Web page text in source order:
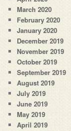
March 2020
February 2020
January 2020
December 2019
November 2019
October 2019
September 2019
August 2019
July 2019
June 2019
May 2019
April 2019